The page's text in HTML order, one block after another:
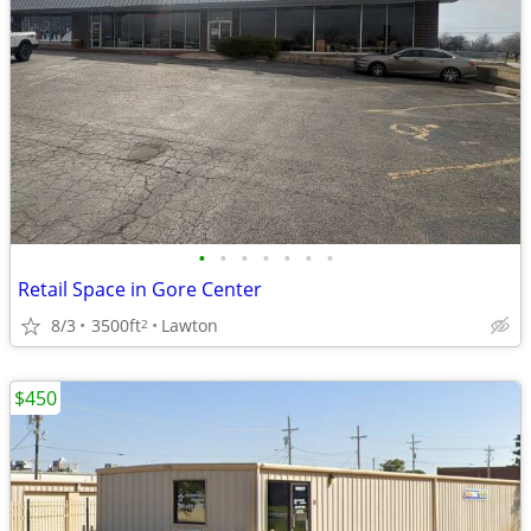
• • • • • • •
Retail Space in Gore Center
8/3 3500ft2 Lawton
$450